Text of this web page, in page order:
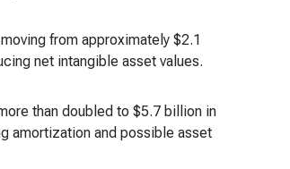
from approximately $2.1
net intangible asset values.
than doubled to $5.7 billion in
amortization and possible asset